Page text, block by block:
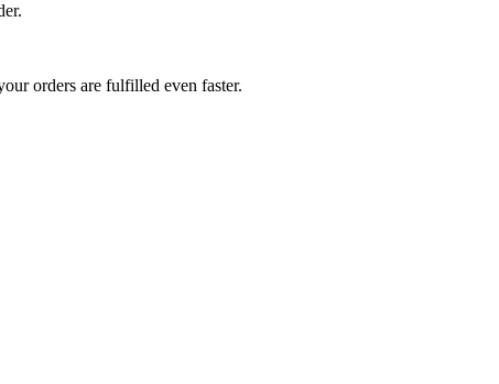
orders are fulfilled even faster.